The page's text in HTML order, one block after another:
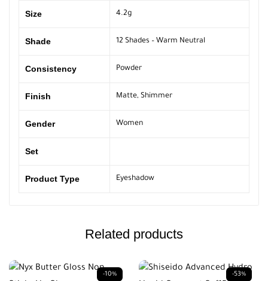
Size 4.2g
Shade 12 Shades – Warm Neutral
Consistency Powder
Finish Matte, Shimmer
Gender Women
Set
Product Type Eyeshadow
Related products
-10% -53%